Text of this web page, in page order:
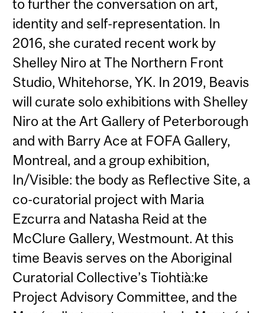
to further the conversation on art,
identity and self-representation. In
2016, she curated recent work by
Shelley Niro at The Northern Front
Studio, Whitehorse, YK. In 2019, Beavis
will curate solo exhibitions with Shelley
Niro at the Art Gallery of Peterborough
and with Barry Ace at FOFA Gallery,
Montreal, and a group exhibition,
In/Visible: the body as Reflective Site, a
co-curatorial project with Maria
Ezcurra and Natasha Reid at the
McClure Gallery, Westmount. At this
time Beavis serves on the Aboriginal
Curatorial Collective’s Tiohtià:ke
Project Advisory Committee, and the